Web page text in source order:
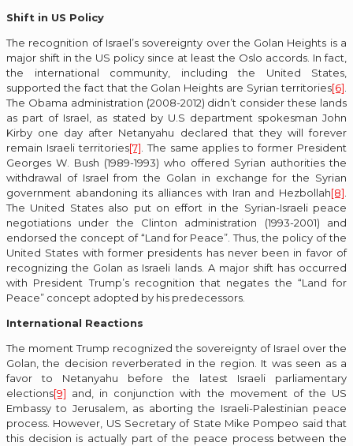
Shift in US Policy
The recognition of Israel’s sovereignty over the Golan Heights is a
major shift in the US policy since at least the Oslo accords. In fact,
the international community, including the United States,
supported the fact that the Golan Heights are Syrian territories[6].
The Obama administration (2008-2012) didn’t consider these lands
as part of Israel, as stated by U.S department spokesman John
Kirby one day after Netanyahu declared that they will forever
remain Israeli territories[7]. The same applies to former President
Georges W. Bush (1989-1993) who offered Syrian authorities the
withdrawal of Israel from the Golan in exchange for the Syrian
government abandoning its alliances with Iran and Hezbollah[8].
The United States also put on effort in the Syrian-Israeli peace
negotiations under the Clinton administration (1993-2001) and
endorsed the concept of “Land for Peace”. Thus, the policy of the
United States with former presidents has never been in favor of
recognizing the Golan as Israeli lands. A major shift has occurred
with President Trump’s recognition that negates the “Land for
Peace” concept adopted by his predecessors.
International Reactions
The moment Trump recognized the sovereignty of Israel over the
Golan, the decision reverberated in the region. It was seen as a
favor to Netanyahu before the latest Israeli parliamentary
elections[9] and, in conjunction with the movement of the US
Embassy to Jerusalem, as aborting the Israeli-Palestinian peace
process. However, US Secretary of State Mike Pompeo said that
this decision is actually part of the peace process between the